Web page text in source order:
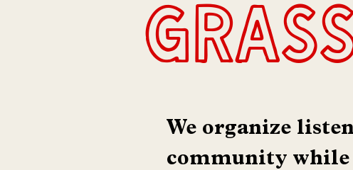
We organize
community while